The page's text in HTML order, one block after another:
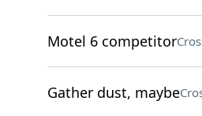
Motel 6 competitor
Gather dust, maybe